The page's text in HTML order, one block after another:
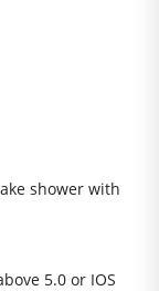
shower with
5.0 or IOS